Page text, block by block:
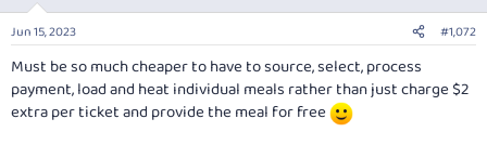
s
:
Jun 15, 2023 #1,072
Must be so much cheaper to have to source, select, process
payment, load and heat individual meals rather than just charge $2
extra per ticket and provide the meal for free